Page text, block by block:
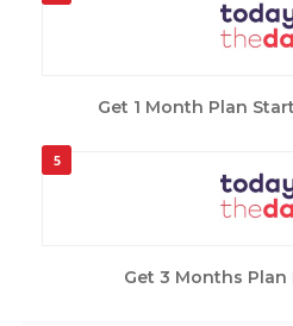
Get 1 Month Plan
5
Get 3 Months Plan